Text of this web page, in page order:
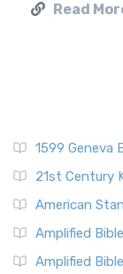
Read
1599 Geneva
21st Century
American
Amplified
Amplified